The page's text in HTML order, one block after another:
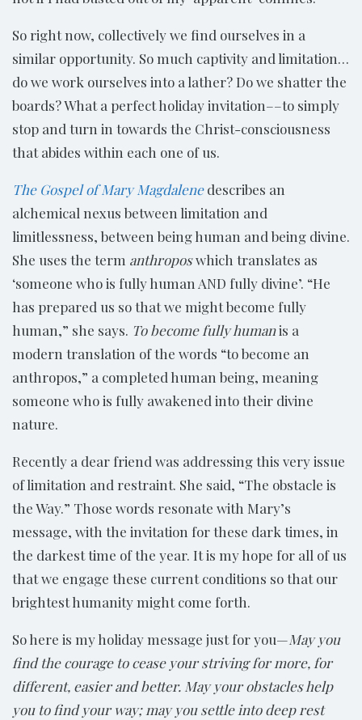
So right now, collectively we find ourselves in a
similar opportunity. So much captivity and limitation…
do we work ourselves into a lather? Do we shatter the
boards? What a perfect holiday invitation––to simply
stop and turn in towards the Christ-consciousness
that abides within each one of us.
The Gospel of Mary Magdalenedescribes an
alchemical nexus between limitation and
limitlessness, between being human and being divine.
She uses the term anthroposwhich translates as
‘someone who is fully human AND fully divine’. “He
has prepared us so that we might become fully
human,” she says. To become fully humanis a
modern translation of the words “to become an
anthropos,” a completed human being, meaning
someone who is fully awakened into their divine
nature.
Recently a dear friend was addressing this very issue
of limitation and restraint. She said, “The obstacle is
the Way.” Those words resonate with Mary’s
message, with the invitation for these dark times, in
the darkest time of the year. It is my hope for all of us
that we engage these current conditions so that our
brightest humanity might come forth.
So here is my holiday message just for you—May you
find the courage to cease your striving for more, for
different, easier and better. May your obstacles help
you to find your way; may you settle into deep rest